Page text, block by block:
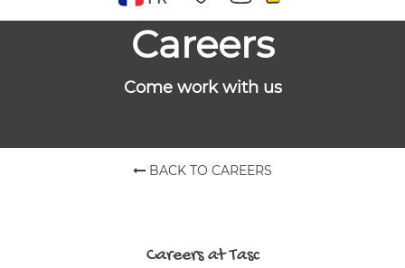
Careers
Come work with us
BACK TO CAREERS
Careers at Tasc